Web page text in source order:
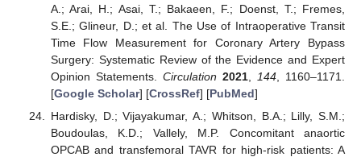
A.; Arai, H.; Asai, T.; Bakaeen, F.; Doenst, T.; Fremes,
S.E.; Glineur, D.; et al. The Use of Intraoperative Transit
Time Flow Measurement for Coronary Artery Bypass
Surgery: Systematic Review of the Evidence and Expert
Opinion Statements. Circulation 2021, 144 , 1160–1171.
[Google Scholar] [CrossRef] [PubMed]
Hardisky, D.; Vijayakumar, A.; Whitson, B.A.; Lilly, S.M.;
Boudoulas, K.D.; Vallely, M.P. Concomitant anaortic
OPCAB and transfemoral TAVR for high-risk patients: A